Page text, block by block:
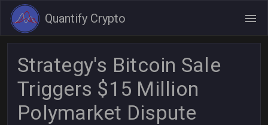
Quantify Crypto
Strategy's Bitcoin Sale
Triggers $15 Million
Polymarket Dispute